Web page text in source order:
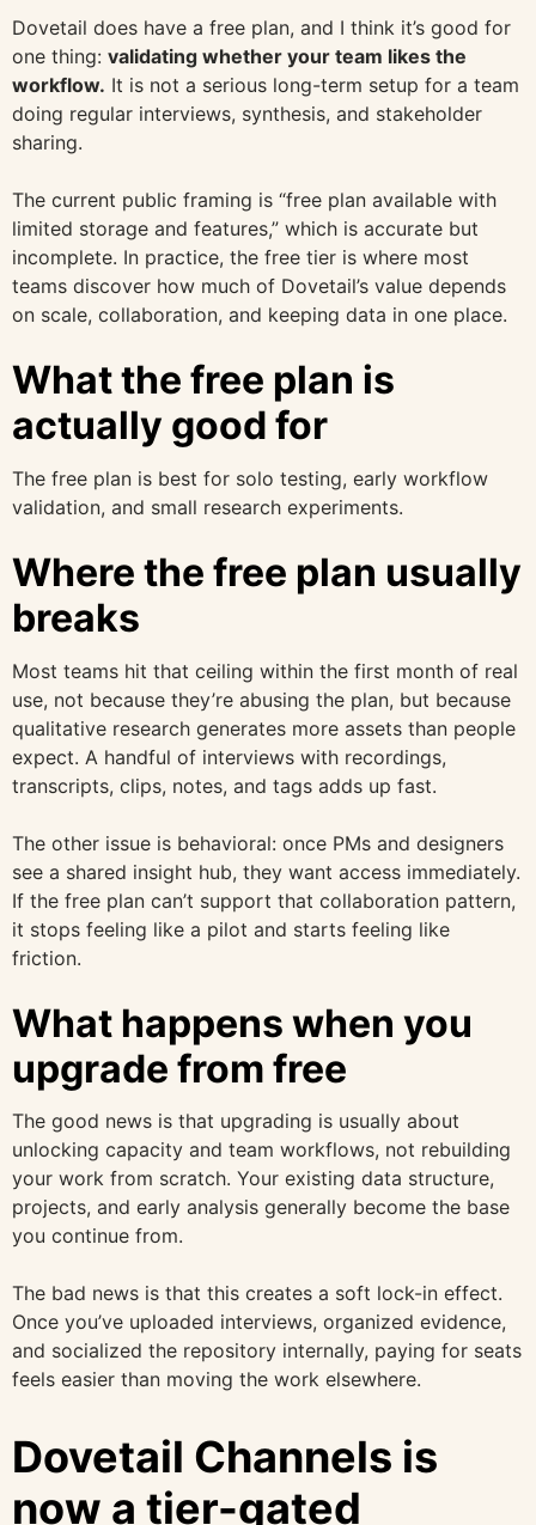
Dovetail does have a free plan, and I think it’s good for
one thing: validating whether your team likes the
workflow. It is not a serious long-term setup for a team
doing regular interviews, synthesis, and stakeholder
sharing.
The current public framing is “free plan available with
limited storage and features,” which is accurate but
incomplete. In practice, the free tier is where most
teams discover how much of Dovetail’s value depends
on scale, collaboration, and keeping data in one place.
What the free plan is
actually good for
The free plan is best for solo testing, early workflow
validation, and small research experiments.
Where the free plan usually
breaks
Most teams hit that ceiling within the first month of real
use, not because they’re abusing the plan, but because
qualitative research generates more assets than people
expect. A handful of interviews with recordings,
transcripts, clips, notes, and tags adds up fast.
The other issue is behavioral: once PMs and designers
see a shared insight hub, they want access immediately.
If the free plan can’t support that collaboration pattern,
it stops feeling like a pilot and starts feeling like
friction.
What happens when you
upgrade from free
The good news is that upgrading is usually about
unlocking capacity and team workflows, not rebuilding
your work from scratch. Your existing data structure,
projects, and early analysis generally become the base
you continue from.
The bad news is that this creates a soft lock-in effect.
Once you’ve uploaded interviews, organized evidence,
and socialized the repository internally, paying for seats
feels easier than moving the work elsewhere.
Dovetail Channels is
now a tier-gated